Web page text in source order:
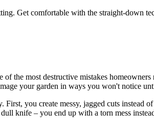
Get comfortable with the straight-down
the most destructive mistakes
your garden in ways you won't notice
you create messy, jagged cuts instead
knife – you end up with a torn mess